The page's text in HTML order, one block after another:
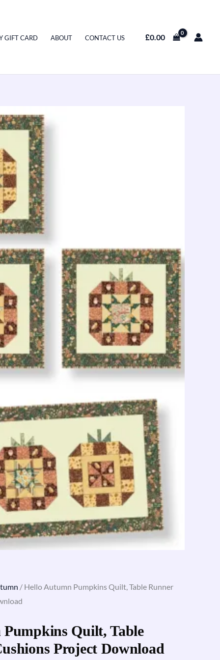
GIFT CARD ABOUT CONTACT US £0.00
/ Hello Autumn Pumpkins Quilt, Table Runner
Quilt, Table
Project Download